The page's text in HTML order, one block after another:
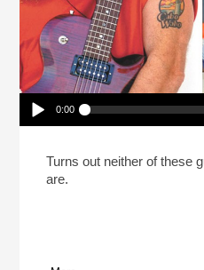
Play /
0:00
Jacques Pepin Have In Common
Turns out neither of these
are.